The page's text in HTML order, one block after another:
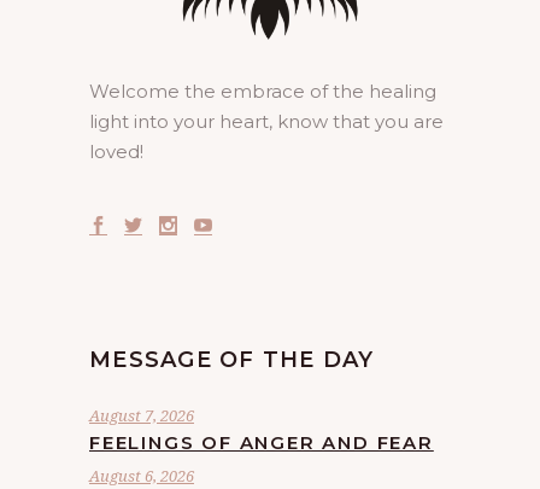
Welcome the embrace of the healing
light into your heart, know that you are
loved!
MESSAGE OF THE DAY
August 7, 2026
FEELINGS OF ANGER AND FEAR
August 6, 2026